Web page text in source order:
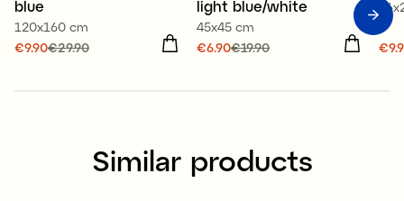
blue
120x160 cm
Current price
€9.90€29.90
light blue/white
45x45 cm
Current price
€6.90€19.90
Similar products